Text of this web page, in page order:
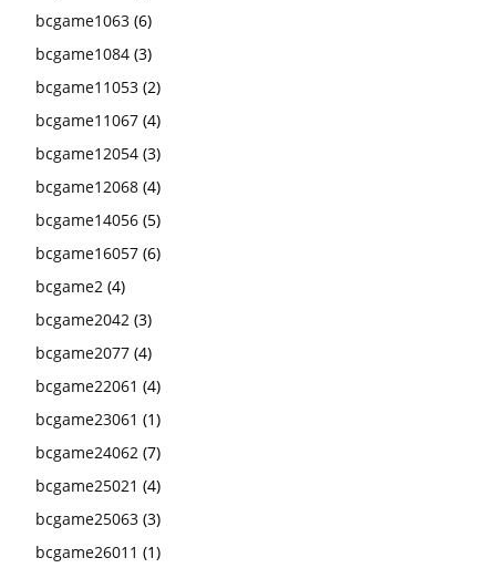
bcgame1063 (6)
bcgame1084 (3)
bcgame11053 (2)
bcgame11067 (4)
bcgame12054 (3)
bcgame12068 (4)
bcgame14056 (5)
bcgame16057 (6)
bcgame2 (4)
bcgame2042 (3)
bcgame2077 (4)
bcgame22061 (4)
bcgame23061 (1)
bcgame24062 (7)
bcgame25021 (4)
bcgame25063 (3)
bcgame26011 (1)